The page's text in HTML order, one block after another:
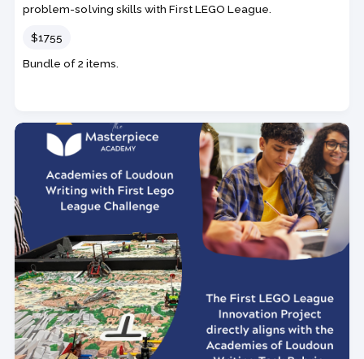
problem-solving skills with First LEGO League.
Price
$1755
Bundle of 2 items.